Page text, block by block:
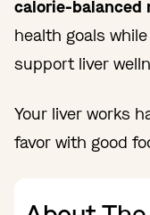
calorie-balanced
health goals
support liver
Your liver works
favor with good